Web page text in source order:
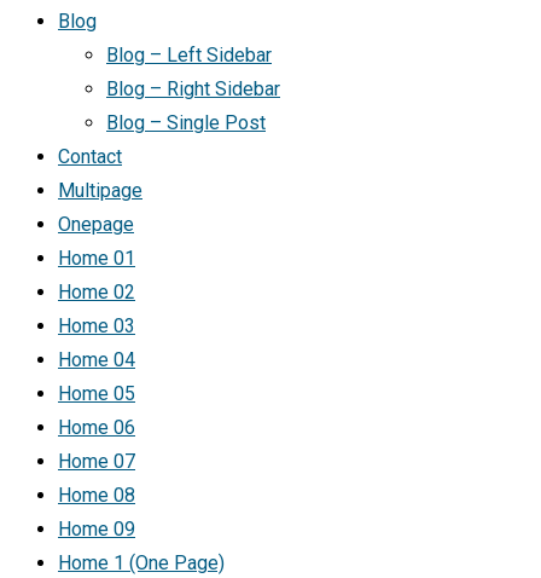
Blog
Blog – Left Sidebar
Blog – Right Sidebar
Blog – Single Post
Contact
Multipage
Onepage
Home 01
Home 02
Home 03
Home 04
Home 05
Home 06
Home 07
Home 08
Home 09
Home 1 (One Page)